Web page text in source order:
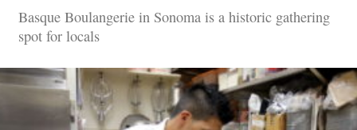
Basque Boulangerie in Sonoma is a historic gathering
spot for locals